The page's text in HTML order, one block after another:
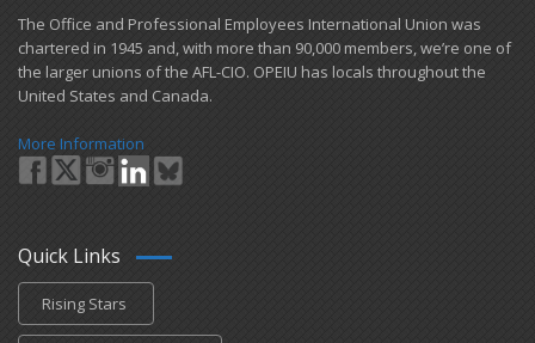
​The Office and Professional Employees International Union was
chartered in 1945 and​, with more than ​90,000 members, we’re one of
the larger unions of the AFL-CIO. OPEIU has locals ​throughout the
United States and Canada.
More Information
Quick Links
Rising Stars